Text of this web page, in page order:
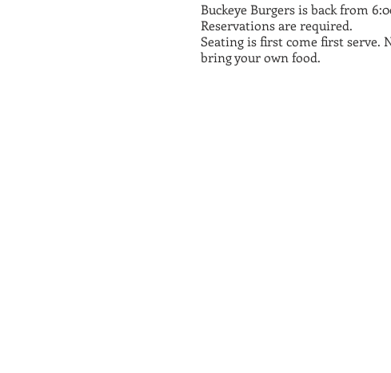
Buckeye Burgers is back from
Reservations are required.
Seating is first come first serve.
bring your own food.